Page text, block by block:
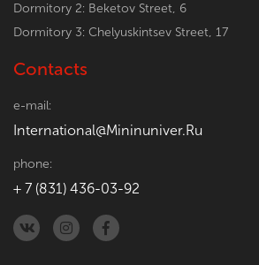
Dormitory 2: Beketov Street, 6
Dormitory 3: Chelyuskintsev Street, 17
Contacts
e-mail:
International@Mininuniver.Ru
phone:
+ 7 (831) 436-03-92